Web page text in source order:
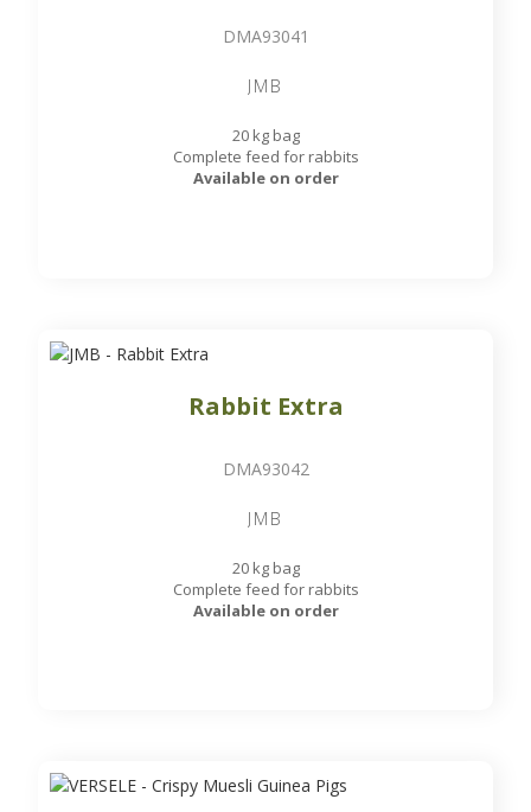
DMA93041
JMB
20 kg bag
Complete feed for rabbits
Available on order
Rabbit Extra
DMA93042
JMB
20 kg bag
Complete feed for rabbits
Available on order